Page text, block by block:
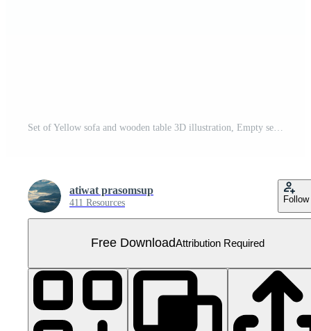
atiwat prasomsup
411 Resources Follow
Free DownloadAttribution Required